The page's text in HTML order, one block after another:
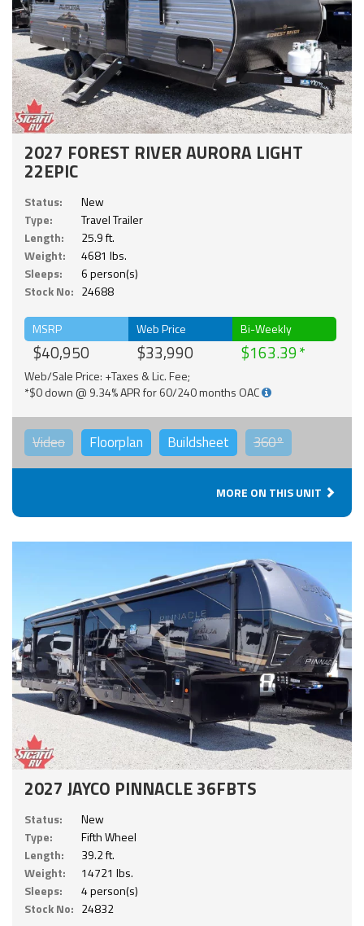
2027 FOREST RIVER AURORA LIGHT
22EPIC
Status:
New
Type:
Travel Trailer
Length:
25.9 ft.
Weight:
4681 lbs.
Sleeps:
6 person(s)
Stock No: 24688
MSRP
$40,950
Web Price
$33,990
Bi-Weekly
$163.39
Web/Sale Price: +Taxes & Lic. Fee;
*$0 down @ 9.34% APR for 60/240 months OAC
Video Floorplan Buildsheet 360°
MORE ON THIS UNIT
2027 JAYCO PINNACLE 36FBTS
Status:
New
Type:
Fifth Wheel
Length:
39.2 ft.
Weight:
14721 lbs.
Sleeps:
4 person(s)
Stock No: 24832